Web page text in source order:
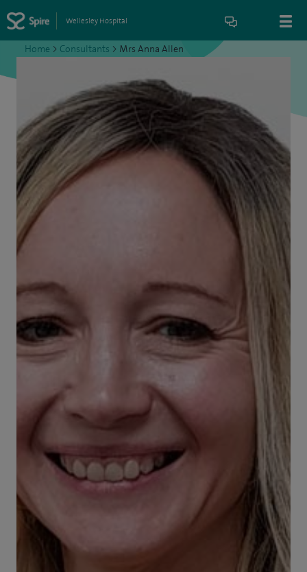
Wellesley Hospital
Home > Consultants > Mrs Anna Allen